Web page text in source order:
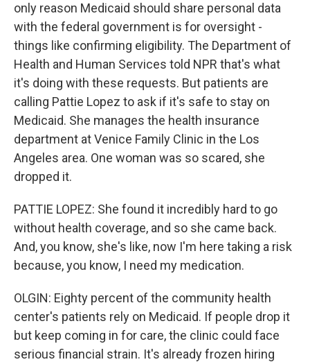
only reason Medicaid should share personal data
with the federal government is for oversight -
things like confirming eligibility. The Department of
Health and Human Services told NPR that's what
it's doing with these requests. But patients are
calling Pattie Lopez to ask if it's safe to stay on
Medicaid. She manages the health insurance
department at Venice Family Clinic in the Los
Angeles area. One woman was so scared, she
dropped it.
PATTIE LOPEZ: She found it incredibly hard to go
without health coverage, and so she came back.
And, you know, she's like, now I'm here taking a risk
because, you know, I need my medication.
OLGIN: Eighty percent of the community health
center's patients rely on Medicaid. If people drop it
but keep coming in for care, the clinic could face
serious financial strain. It's already frozen hiring